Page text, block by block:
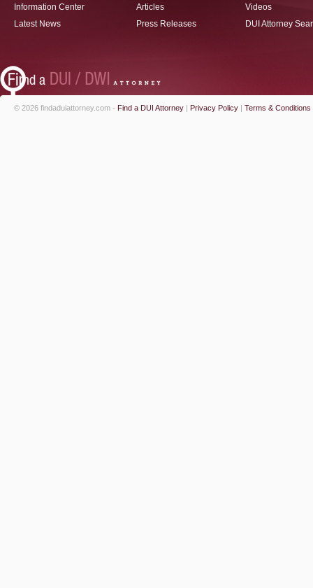
Information Center
Latest News
Articles
Press Releases
Videos
DUI Attorney
© 2026 findaduiattorney.com - Find a DUI Attorney | Privacy Policy | Terms & Conditions